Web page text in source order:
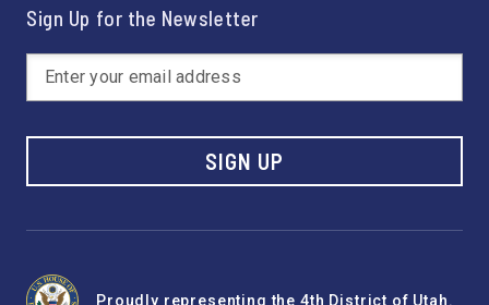
Sign Up for the Newsletter
SIGN UP
Proudly representing the 4th District of Utah.